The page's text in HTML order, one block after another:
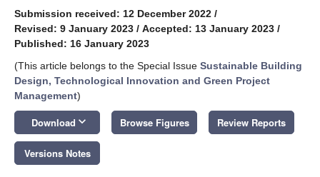
Submission received: 12 December 2022 /
Revised: 9 January 2023 / Accepted: 13 January 2023 /
Published: 16 January 2023
(This article belongs to the Special Issue Sustainable Building
Design, Technological Innovation and Green Project
Management)
Download keyboard_arrow_down Browse Figures Review Reports
Versions Notes